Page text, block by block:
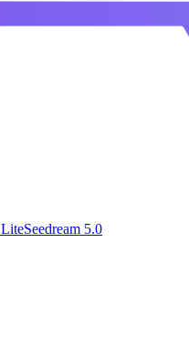
Seedream 5.0